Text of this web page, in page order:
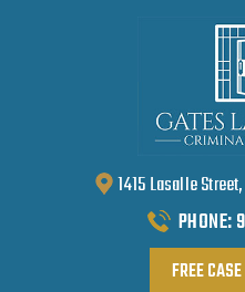
1415 Lasalle
PHONE:
FREE